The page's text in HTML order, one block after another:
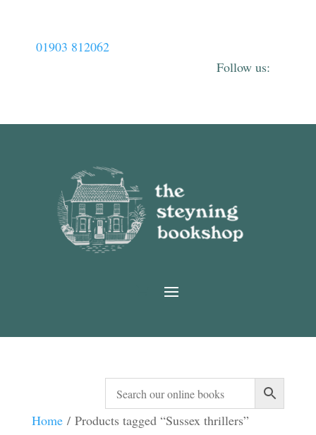
01903 812062
Home/ Products tagged “Sussex thrillers”